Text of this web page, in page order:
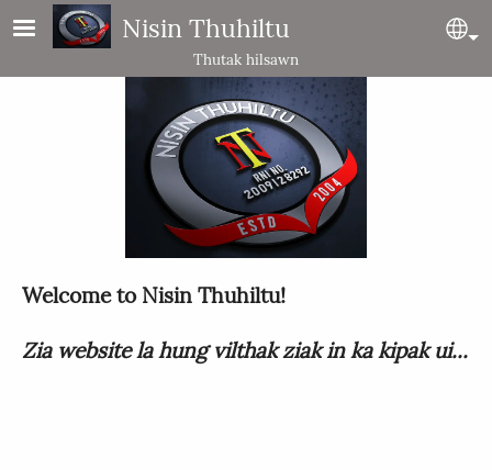
Skip to main contentNisin Thuhiltu
Thutak hilsawn
Welcome to Nisin Thuhiltu!
Zia website la hung vilthak ziak in ka kipak ui...